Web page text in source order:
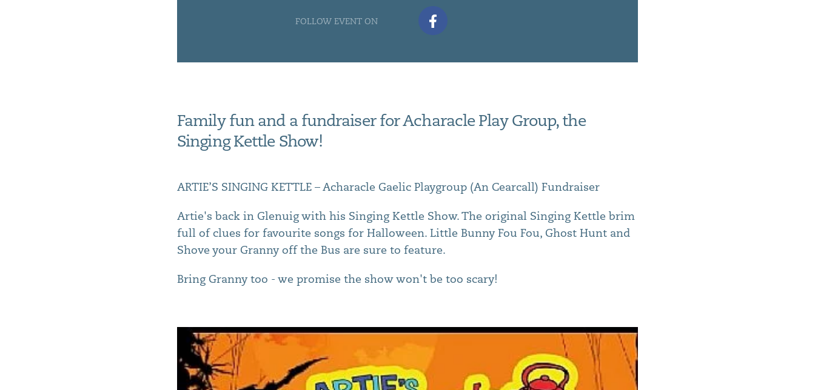
FOLLOW EVENT ON
Family fun and a fundraiser for Acharacle Play Group, the
Singing Kettle Show!
ARTIE’S SINGING KETTLE – Acharacle Gaelic Playgroup (An Cearcall) Fundraiser
Artie's back in Glenuig with his Singing Kettle Show. The original Singing Kettle brim
full of clues for favourite songs for Halloween. Little Bunny Fou Fou, Ghost Hunt and
Shove your Granny off the Bus are sure to feature.
Bring Granny too - we promise the show won't be too scary!